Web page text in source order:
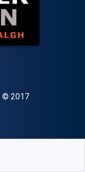
Copyright
© 2017